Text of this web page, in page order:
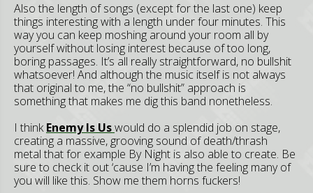
Also the length of songs (except for the last one) keep
things interesting with a length under four minutes. This
way you can keep moshing around your room all by
yourself without losing interest because of too long,
boring passages. It’s all really straightforward, no bullshit
whatsoever! And although the music itself is not always
that original to me, the “no bullshit” approach is
something that makes me dig this band nonetheless.
I thinkEnemy Is Uswould do a splendid job on stage,
creating a massive, grooving sound of death/thrash
metal that for example By Night is also able to create. Be
sure to check it out ‘cause I’m having the feeling many of
you will like this. Show me them horns fuckers!